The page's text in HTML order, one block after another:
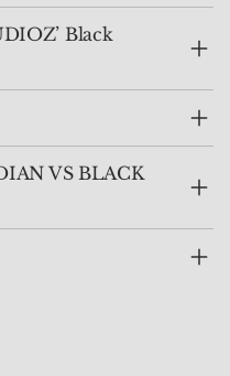
Black
VS BLACK